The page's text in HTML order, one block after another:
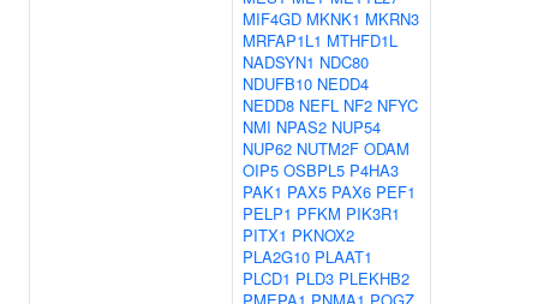
MIF4GD MKNK1 MKRN3
MRFAP1L1 MTHFD1L
NADSYN1 NDC80
NDUFB10 NEDD4
NEDD8 NEFL NF2 NFYC
NMI NPAS2 NUP54
NUP62 NUTM2F ODAM
OIP5 OSBPL5 P4HA3
PAK1 PAX5 PAX6 PEF1
PELP1 PFKM PIK3R1
PITX1 PKNOX2
PLA2G10 PLAAT1
PLCD1 PLD3 PLEKHB2